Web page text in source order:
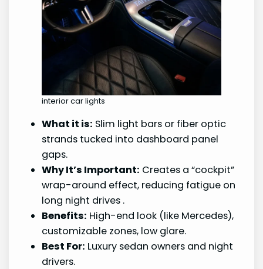
interior car lights
What it is: Slim light bars or fiber optic
strands tucked into dashboard panel
gaps.
Why It’s Important: Creates a “cockpit”
wrap-around effect, reducing fatigue on
long night drives .
Benefits: High-end look (like Mercedes),
customizable zones, low glare.
Best For: Luxury sedan owners and night
drivers.